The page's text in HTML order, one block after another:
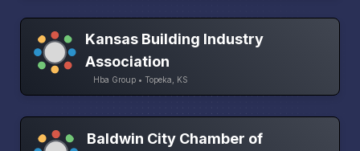
Kansas Building Industry
Association
Hba Group • Topeka, KS
Baldwin City Chamber of